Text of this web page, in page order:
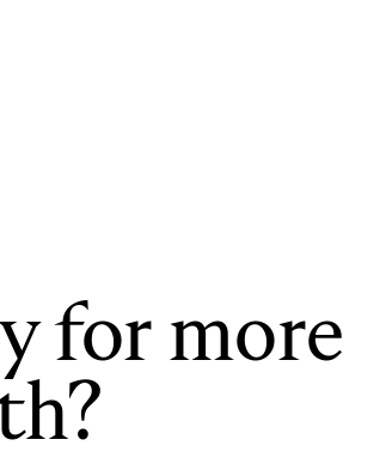
for more